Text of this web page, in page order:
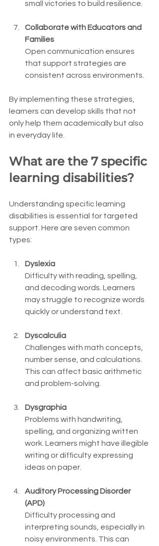
small victories to build resilience.
Collaborate with Educators and
Families
Open communication ensures
that support strategies are
consistent across environments.
By implementing these strategies,
learners can develop skills that not
only help them academically but also
in everyday life.
What are the 7 specific
learning disabilities?
Understanding specific learning
disabilities is essential for targeted
support. Here are seven common
types:
Dyslexia
Difficulty with reading, spelling,
and decoding words. Learners
may struggle to recognize words
quickly or understand text.
Dyscalculia
Challenges with math concepts,
number sense, and calculations.
This can affect basic arithmetic
and problem-solving.
Dysgraphia
Problems with handwriting,
spelling, and organizing written
work. Learners might have illegible
writing or difficulty expressing
ideas on paper.
Auditory Processing Disorder
(APD)
Difficulty processing and
interpreting sounds, especially in
noisy environments. This can